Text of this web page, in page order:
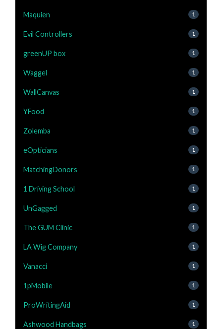
Maquien 1
Evil Controllers 1
greenUP box 1
Waggel 1
WallCanvas 1
YFood 1
Zolemba 1
eOpticians 1
MatchingDonors 1
1 Driving School 1
UnGagged 1
The GUM Clinic 1
LA Wig Company 1
Vanacci 1
1pMobile 1
ProWritingAid 1
Ashwood Handbags 1